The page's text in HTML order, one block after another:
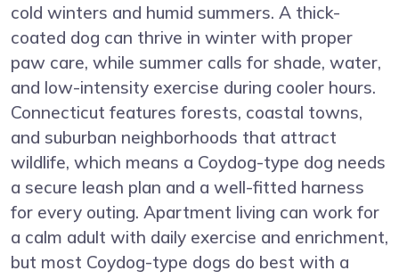
cold winters and humid summers. A thick-
coated dog can thrive in winter with proper
paw care, while summer calls for shade, water,
and low-intensity exercise during cooler hours.
Connecticut features forests, coastal towns,
and suburban neighborhoods that attract
wildlife, which means a Coydog-type dog needs
a secure leash plan and a well-fitted harness
for every outing. Apartment living can work for
a calm adult with daily exercise and enrichment,
but most Coydog-type dogs do best with a